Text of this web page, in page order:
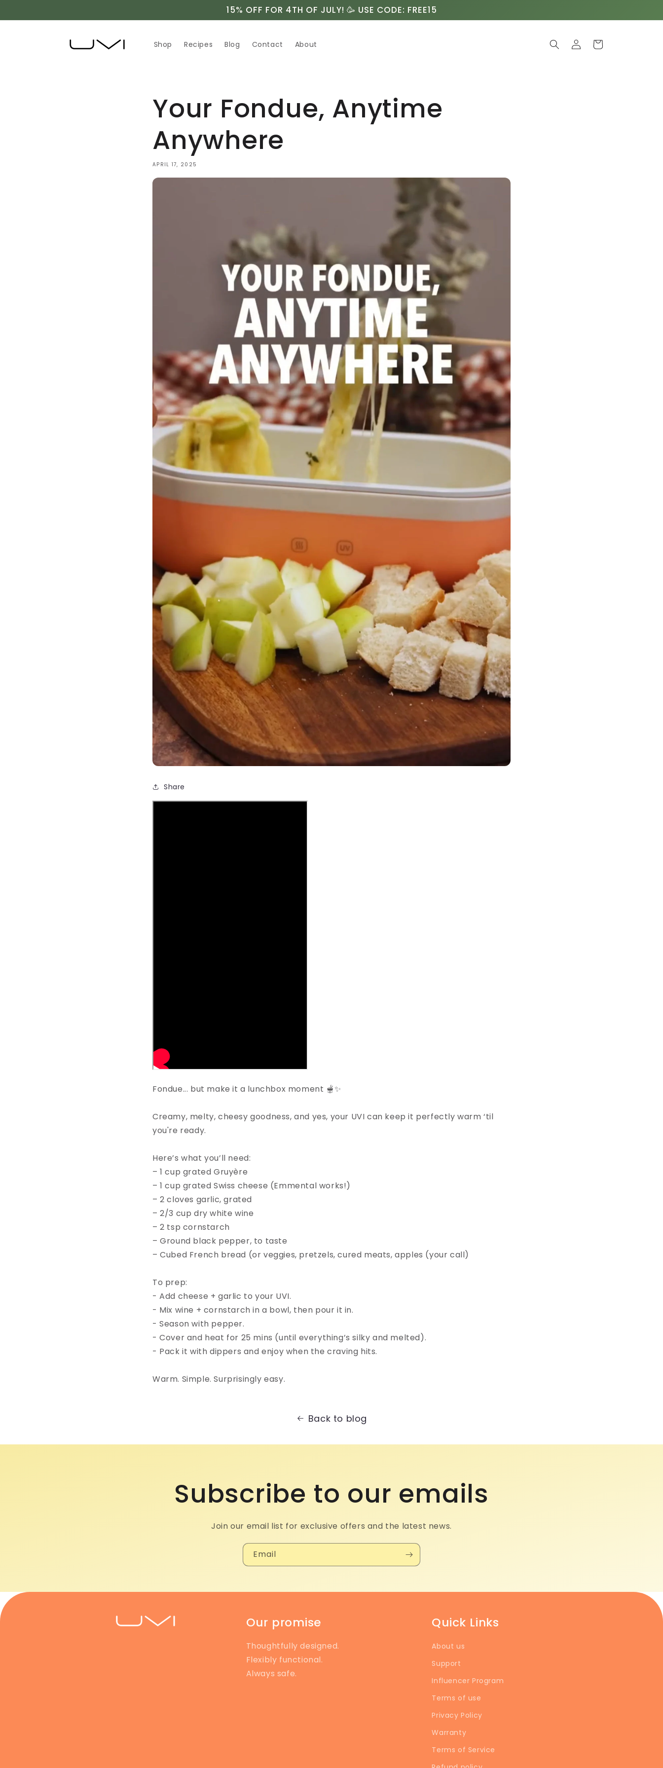
15% OFF FOR 4TH OF JULY! 🥳 USE CODE: FREE15
Shop Recipes Blog Contact About
Log
in
Cart
Your Fondue, Anytime
Anywhere
APRIL 17, 2025
Share
Fondue... but make it a lunchbox moment 🫕✨⁠
Creamy, melty, cheesy goodness, and yes, your UVI can keep it perfectly warm ‘til
you're ready.⁠
Here’s what you’ll need:⁠
– 1 cup grated Gruyère⁠
– 1 cup grated Swiss cheese (Emmental works!)⁠
– 2 cloves garlic, grated⁠
– 2/3 cup dry white wine⁠
– 2 tsp cornstarch⁠
– Ground black pepper, to taste⁠
– Cubed French bread (or veggies, pretzels, cured meats, apples (your call)⁠
To prep:⁠
- Add cheese + garlic to your UVI.⁠
- Mix wine + cornstarch in a bowl, then pour it in.⁠
- Season with pepper.⁠
- Cover and heat for 25 mins (until everything’s silky and melted).⁠
- Pack it with dippers and enjoy when the craving hits.⁠
Warm. Simple. Surprisingly easy.⁠
Back to blog
Subscribe to our emails
Join our email list for exclusive offers and the latest news.
Email
Our promise
Thoughtfully designed.
Flexibly functional.
Always safe.
Quick Links
About us
Support
Influencer Program
Terms of use
Privacy Policy
Warranty
Terms of Service